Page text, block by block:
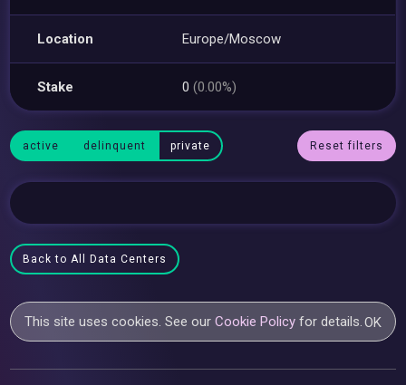
Location Europe/Moscow
Stake 0(0.00%)
active delinquent private Reset filters
Back to All Data Centers
This site uses cookies. See ourCookie Policy for details.OK